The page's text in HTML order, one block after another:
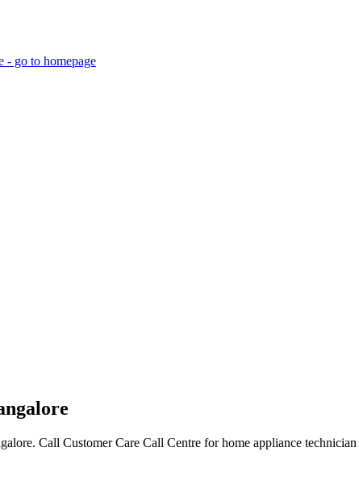
- go to homepage
Call Customer Care Call Centre for home appliance technician